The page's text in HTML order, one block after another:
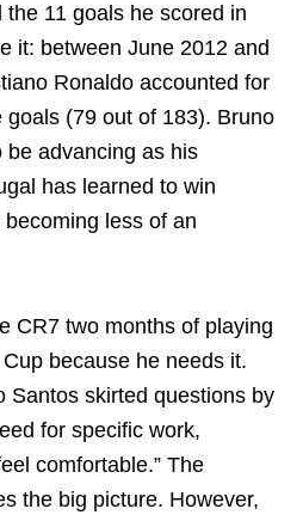
11 goals he scored in
it: between June 2012 and
Ronaldo accounted for
(79 out of 183). Bruno
be advancing as his
has learned to win
less of an
CR7 two months of playing
because he needs it.
Santos skirted questions by
for specific work,
comfortable.” The
the big picture. However,